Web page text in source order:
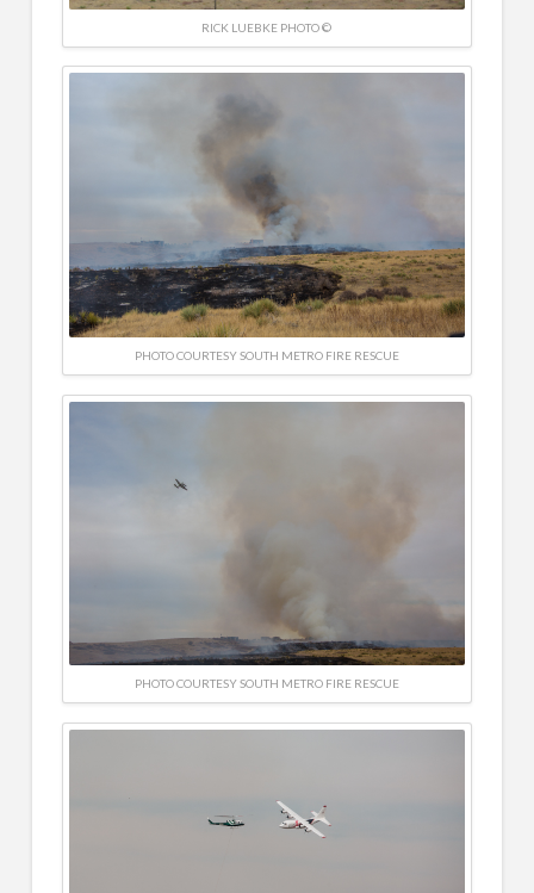
RICK LUEBKE PHOTO ©
PHOTO COURTESY SOUTH METRO FIRE RESCUE
PHOTO COURTESY SOUTH METRO FIRE RESCUE